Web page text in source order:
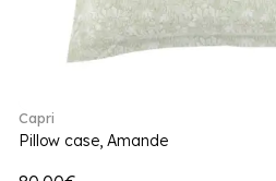
Capri
Pillow case, Amande